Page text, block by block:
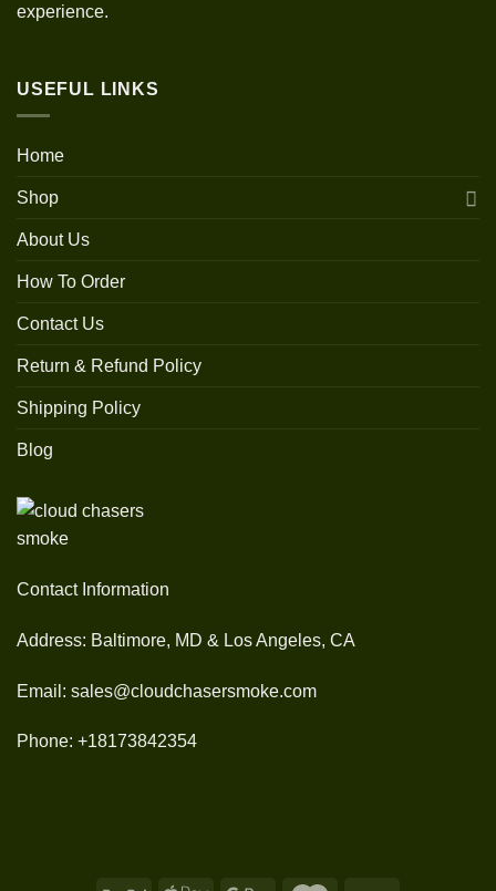
experience.
USEFUL LINKS
Home
Shop
About Us
How To Order
Contact Us
Return & Refund Policy
Shipping Policy
Blog
Contact Information
Address: Baltimore, MD & Los Angeles, CA
Email: sales@cloudchasersmoke.com
Phone: +18173842354